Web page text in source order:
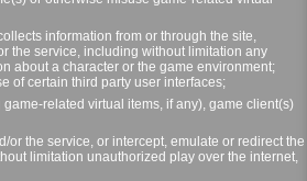
information from or through the site,
the service, including without limitation any
about a character or the game environment;
of certain third party user interfaces;
related virtual items, if any), game client(s)
the service, or intercept, emulate or redirect the
limitation unauthorized play over the internet,